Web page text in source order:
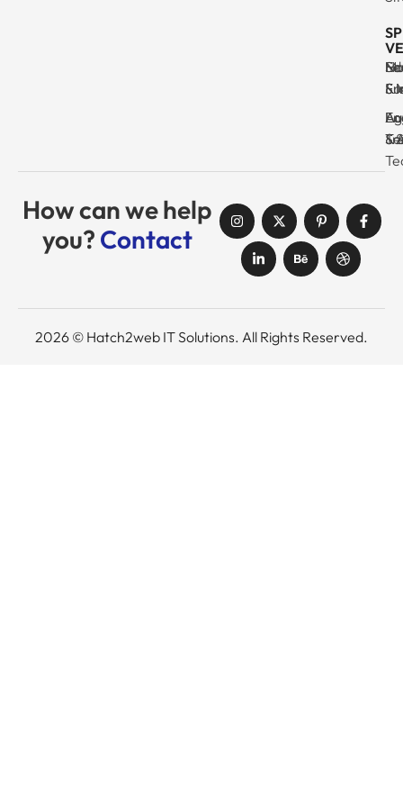
&
&
&
&
How can we help
you? Contact
2026 © Hatch2web IT Solutions. All Rights Reserved.